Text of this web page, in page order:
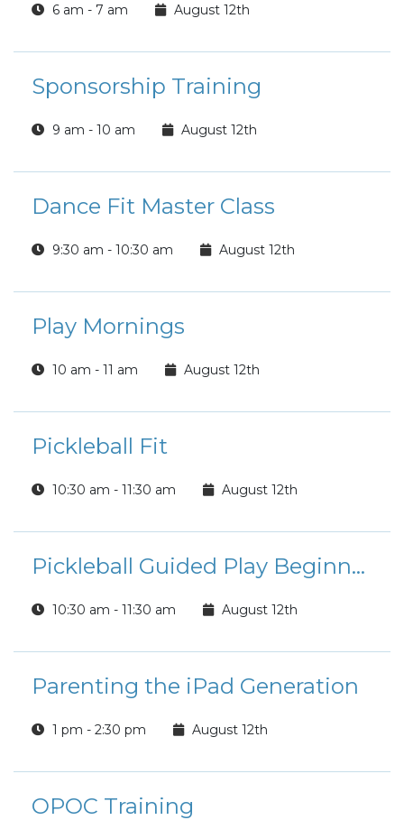
6 am - 7 am August 12th
Sponsorship Training
9 am - 10 am August 12th
Dance Fit Master Class
9:30 am - 10:30 am August 12th
Play Mornings
10 am - 11 am August 12th
Pickleball Fit
10:30 am - 11:30 am August 12th
Pickleball Guided Play Beginner/Intermediate Players
10:30 am - 11:30 am August 12th
Parenting the iPad Generation
1 pm - 2:30 pm August 12th
OPOC Training